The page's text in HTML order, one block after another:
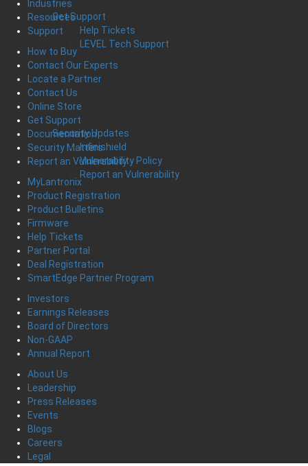
Get Support
Help Tickets
LEVEL Tech Support
Security Updates
Infinishield
Vulnerability Policy
Report an Vulnerability
Industries
Resources
Support
How to Buy
Contact Our Experts
Locate a Partner
Contact Us
Online Store
Get Support
Documentation
Security Matters
Report an Vulnerability
MyLantronix
Product Registration
Product Bulletins
Firmware
Help Tickets
Partner Portal
Deal Registration
SmartEdge Partner Program
Investors
Earnings Releases
Board of Directors
Non-GAAP
Annual Report
About Us
Leadership
Press Releases
Events
Blogs
Careers
Legal